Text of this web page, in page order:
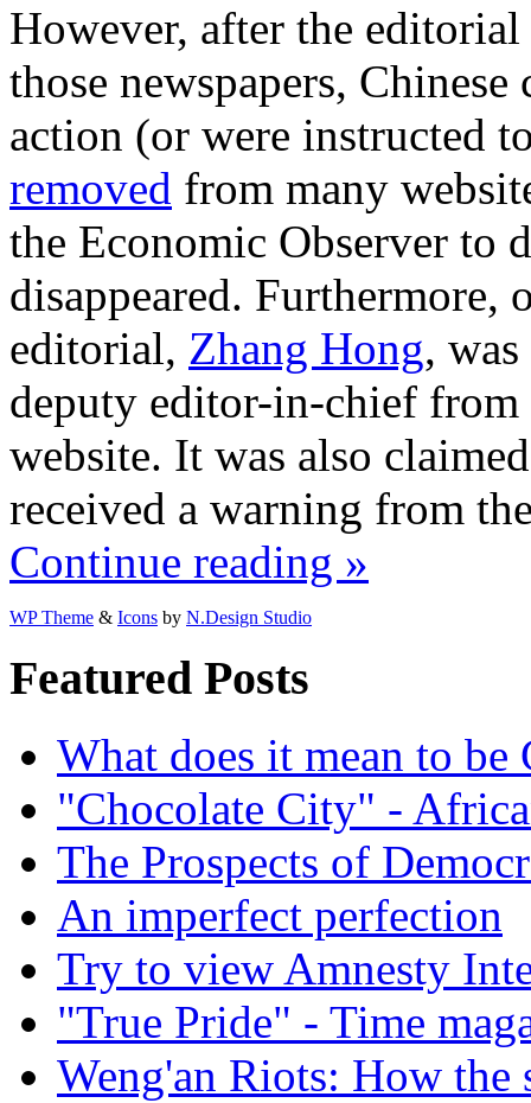
However, after the
those newspapers,
action (or were instructed
removed from many
the Economic Observer to
disappeared. Furthermore,
editorial, Zhang Hong,
deputy editor-in-chief from
website. It was also
received a warning from
Continue reading »
WP Theme & Icons by N.Design Studio
Featured Posts
What does it mean to be
"Chocolate City" -
The Prospects of
An imperfect perfection
Try to view Amnesty
"True Pride" - Time
Weng'an Riots: How the